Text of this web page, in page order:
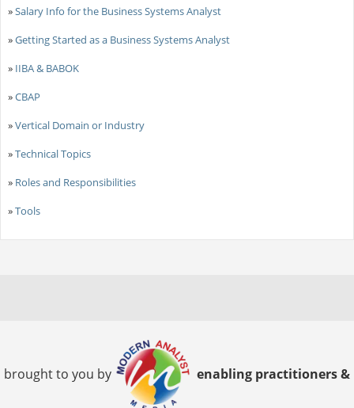
»Salary Info for the Business Systems Analyst
»Getting Started as a Business Systems Analyst
» IIBA & BABOK
»CBAP
»Vertical Domain or Industry
»Technical Topics
» Roles and Responsibilities
»Tools
brought to you by enabling practitioners &